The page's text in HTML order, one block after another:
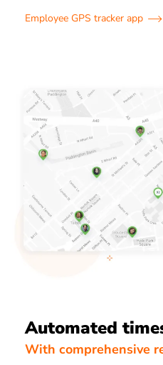
Employee GPS tracker app
Automated
With comprehensive